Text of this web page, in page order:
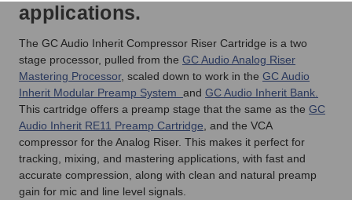
applications.
The GC Audio Inherit Compressor Riser Cartridge is a two
stage processor, pulled from the GC Audio Analog Riser
Mastering Processor, scaled down to work in the GC Audio
Inherit Modular Preamp System and GC Audio Inherit Bank.
This cartridge offers a preamp stage that the same as the GC
Audio Inherit RE11 Preamp Cartridge , and the VCA
compressor for the Analog Riser. This makes it perfect for
tracking, mixing, and mastering applications, with fast and
accurate compression, along with clean and natural preamp
gain for mic and line level signals.